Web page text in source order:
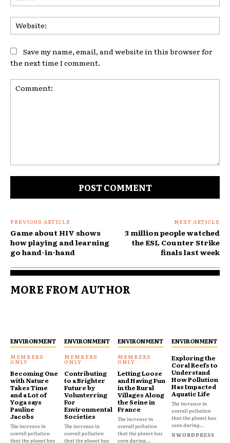
Save my name, email, and website in this browser for
the next time I comment.
PREVIOUS ARTICLE
Game about HIV shows
how playing and learning
go hand-in-hand
NEXT ARTICLE
3 million people watched
the ESL Counter Strike
finals last week
MORE FROM AUTHOR
ENVIRONMENT
Becoming One
with Nature
Takes Time
and a Lot of
Yoga says
Pauline
Jacobs
The increase in
overall pollution
that the planet has
ENVIRONMENT
Contributing
to a Brighter
Future by
Volunterring
For
Environmental
Societies
The increase in
overall pollution
that the planet has
ENVIRONMENT
Letting Loose
and Having Fun
in the Rural
Villages Along
the Seine in
France
The increase in
overall pollution
that the planet has
seen during...
ENVIRONMENT
Exploring the
Coral Reefs to
Understand
How Pollution
Has Impacted
Aquatic Life
The increase in
overall pollution
that the planet has
seen during...
NWORDPRESS